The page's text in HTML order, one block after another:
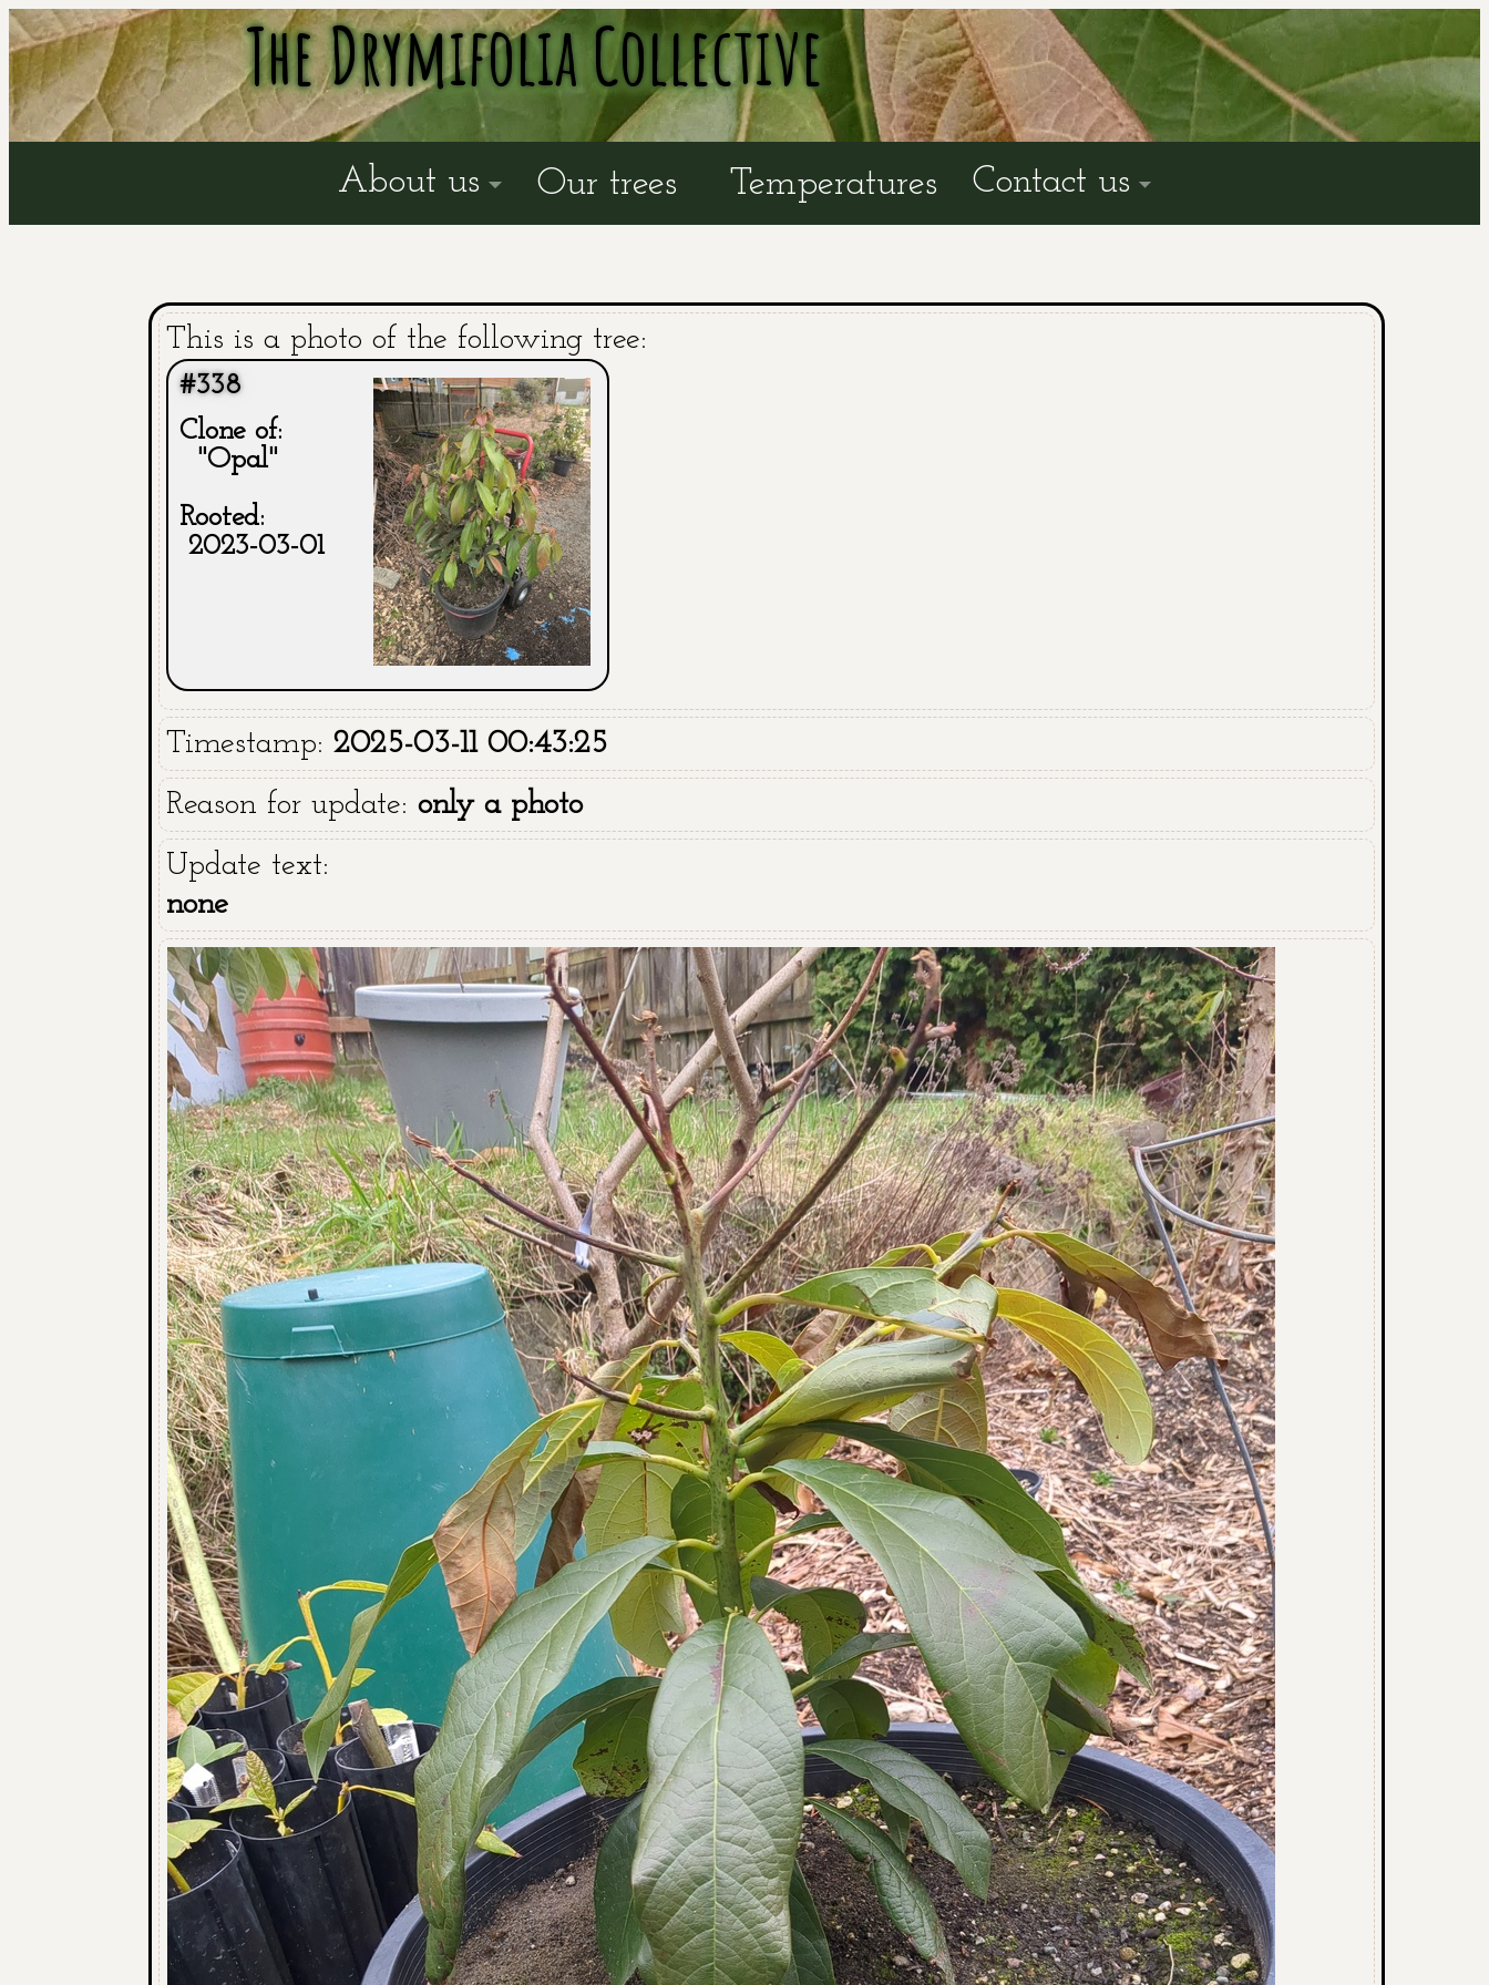
The Drymifolia Collective
About us Our trees Temperatures Contact us
This is a photo of the following tree:
#338
Clone of:
"Opal"
Rooted:
2023-03-01
Timestamp:2025-03-11 00:43:25
Reason for update:only a photo
Update text:
none